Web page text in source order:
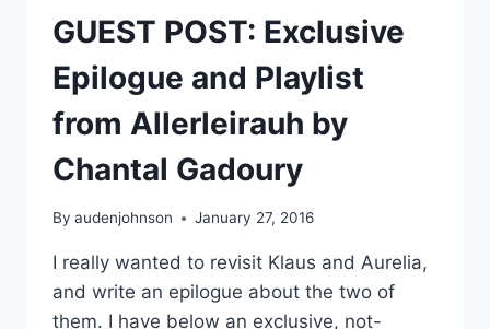
GUEST POST: Exclusive
Epilogue and Playlist
from Allerleirauh by
Chantal Gadoury
By audenjohnson January 27, 2016
I really wanted to revisit Klaus and Aurelia,
and write an epilogue about the two of
them. I have below an exclusive, not-